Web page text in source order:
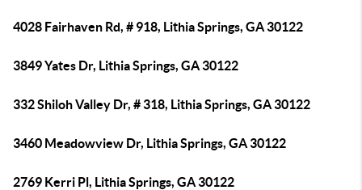
4028 Fairhaven Rd, # 918, Lithia Springs, GA 30122
3849 Yates Dr, Lithia Springs, GA 30122
332 Shiloh Valley Dr, # 318, Lithia Springs, GA 30122
3460 Meadowview Dr, Lithia Springs, GA 30122
2769 Kerri Pl, Lithia Springs, GA 30122